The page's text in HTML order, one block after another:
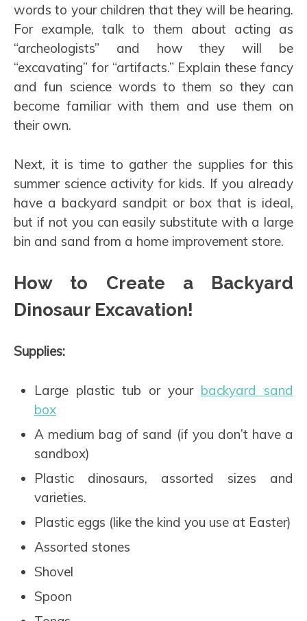
words to your children that they will be hearing.
For example, talk to them about acting as
“archeologists” and how they will be
“excavating” for “artifacts.” Explain these fancy
and fun science words to them so they can
become familiar with them and use them on
their own.
Next, it is time to gather the supplies for this
summer science activity for kids. If you already
have a backyard sandpit or box that is ideal,
but if not you can easily substitute with a large
bin and sand from a home improvement store.
How to Create a Backyard
Dinosaur Excavation!
Supplies:
Large plastic tub or your backyard sand
box
A medium bag of sand (if you don’t have a
sandbox)
Plastic dinosaurs, assorted sizes and
varieties.
Plastic eggs (like the kind you use at Easter)
Assorted stones
Shovel
Spoon